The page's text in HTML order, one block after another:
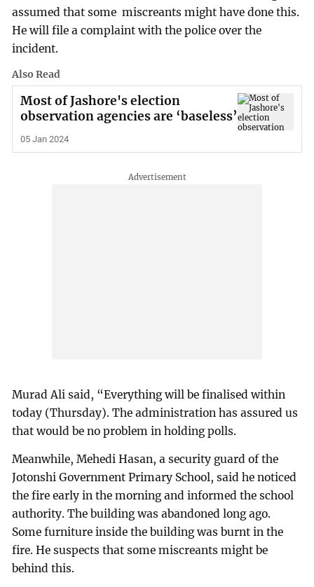
assumed that some miscreants might have done this.
He will file a complaint with the police over the
incident.
Also Read
Most of Jashore's election
observation agencies are ‘baseless’
05 Jan 2024
Murad Ali said, “Everything will be finalised within
today (Thursday). The administration has assured us
that would be no problem in holding polls.
Meanwhile, Mehedi Hasan, a security guard of the
Jotonshi Government Primary School, said he noticed
the fire early in the morning and informed the school
authority. The building was abandoned long ago.
Some furniture inside the building was burnt in the
fire. He suspects that some miscreants might be
behind this.